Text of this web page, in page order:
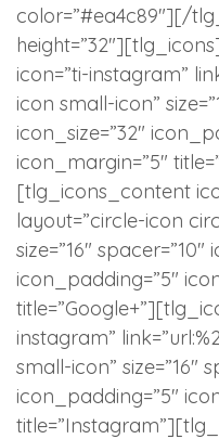
color=”#ea4c89″][/
icon=”ti-instagram”
icon small-icon”
icon_size=”32″
icon_margin=”5″
[tlg_icons_content
layout=”circle-icon
size=”16″ spacer=”10″
icon_padding=”5″
instagram”
small-icon” size=”16″
icon_padding=”5″